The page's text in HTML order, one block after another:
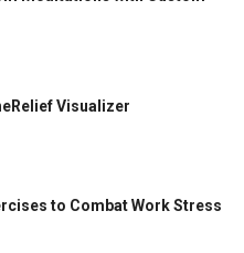
Visualizer
to Combat Work Stress